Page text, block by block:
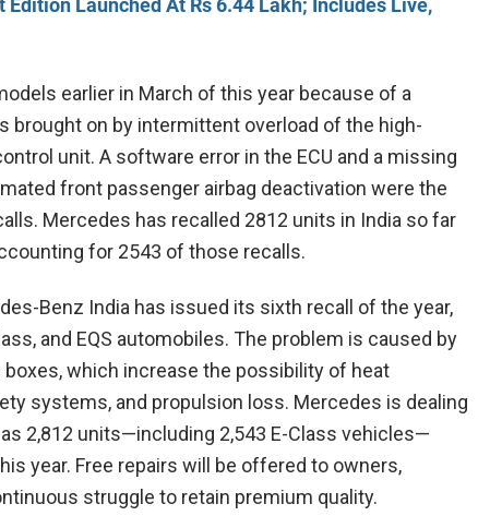
Edition Launched At Rs 6.44 Lakh; Includes Live,
earlier in March of this year because of a
brought on by intermittent overload of the high-
unit. A software error in the ECU and a missing
front passenger airbag deactivation were the
Mercedes has recalled 2812 units in India so far
for 2543 of those recalls.
Benz India has issued its sixth recall of the year,
and EQS automobiles. The problem is caused by
which increase the possibility of heat
systems, and propulsion loss. Mercedes is dealing
2,812 units—including 2,543 E-Class vehicles—
year. Free repairs will be offered to owners,
struggle to retain premium quality.